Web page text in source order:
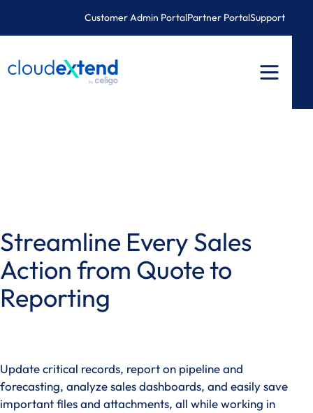
Customer Admin PortalPartner PortalSupport
Streamline Every Sales
Action from Quote to
Reporting
Update critical records, report on pipeline and
forecasting, analyze sales dashboards, and easily save
important files and attachments, all while working in